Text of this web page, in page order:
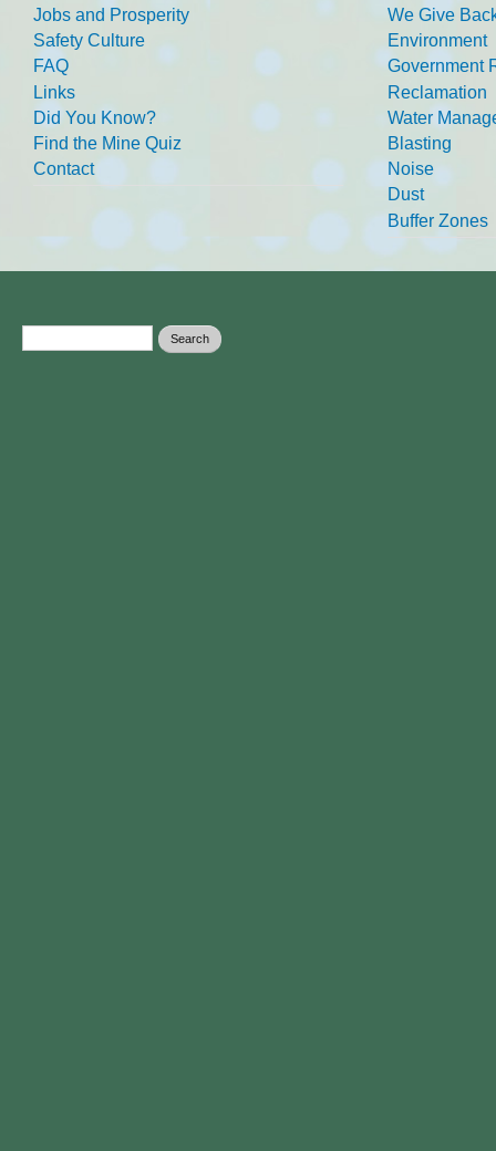
Jobs and Prosperity
Safety Culture
FAQ
Links
Did You Know?
Find the Mine Quiz
Contact
We Give
Environment
Government
Reclamation
Water
Blasting
Noise
Dust
Buffer Zones
Search form Search